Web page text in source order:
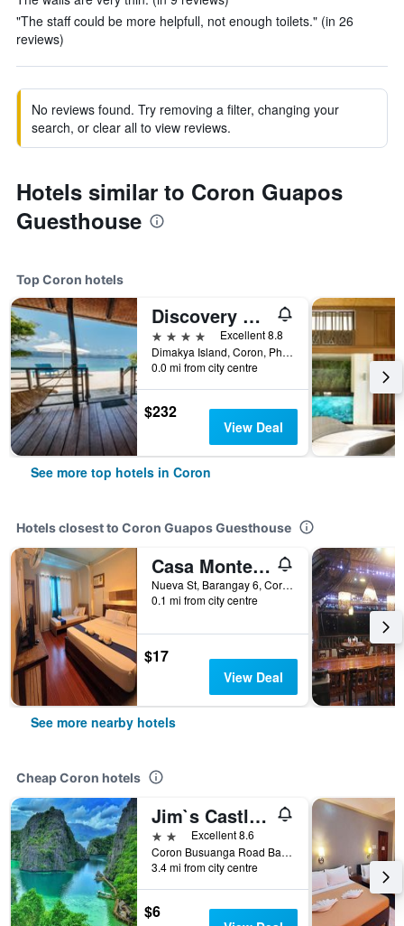
"The staff could be more helpfull, not enough toilets." (in 26
reviews)
No reviews found. Try removing a filter, changing your
search, or clear all to view reviews.
Hotels similar to Coron Guapos
Guesthouse
Top Coron hotels
Discovery Coron
4 stars
Excellent 8.8
Dimakya Island, Coron, Philippines
0.0 mi from city centre
$232
View Deal
See more top hotels in Coron
Hotels closest to Coron Guapos Guesthouse
Casa Montemar Bed and Breakfast
Nueva St, Barangay 6, Coron Town Proper, Coron, Philippines
0.1 mi from city centre
$17
View Deal
See more nearby hotels
Cheap Coron hotels
Jim`s Castle Inn
2 stars Excellent 8.6
Coron Busuanga Road Barangay 5, Coron, Philippines
3.4 mi from city centre
$6